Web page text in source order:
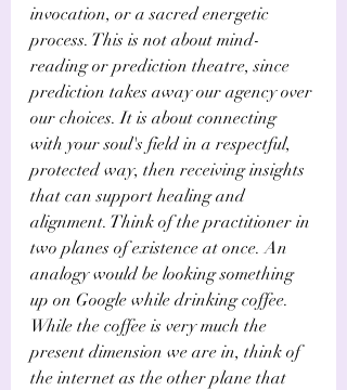
invocation, or a sacred energetic
process. This is not about mind-
reading or prediction theatre, since
prediction takes away our agency over
our choices. It is about connecting
with your soul's field in a respectful,
protected way, then receiving insights
that can support healing and
alignment. Think of the practitioner in
two planes of existence at once. An
analogy would be looking something
up on Google while drinking coffee.
While the coffee is very much the
present dimension we are in, think of
the internet as the other plane that